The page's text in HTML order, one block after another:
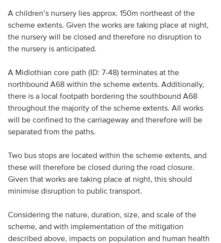
A children’s nursery lies approx. 150m northeast of the
scheme extents. Given the works are taking place at night,
the nursery will be closed and therefore no disruption to
the nursery is anticipated.
A Midlothian core path (ID: 7-48) terminates at the
northbound A68 within the scheme extents. Additionally,
there is a local footpath bordering the southbound A68
throughout the majority of the scheme extents. All works
will be confined to the carriageway and therefore will be
separated from the paths.
Two bus stops are located within the scheme extents, and
these will therefore be closed during the road closure.
Given that works are taking place at night, this should
minimise disruption to public transport.
Considering the nature, duration, size, and scale of the
scheme, and with implementation of the mitigation
described above, impacts on population and human health